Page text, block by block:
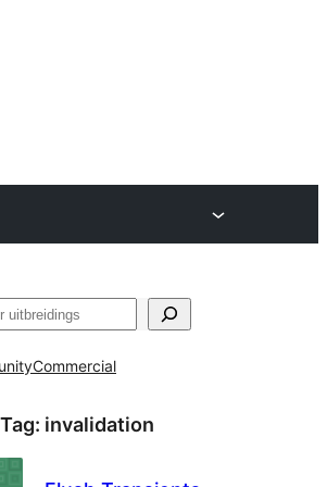
Commercial
invalidation